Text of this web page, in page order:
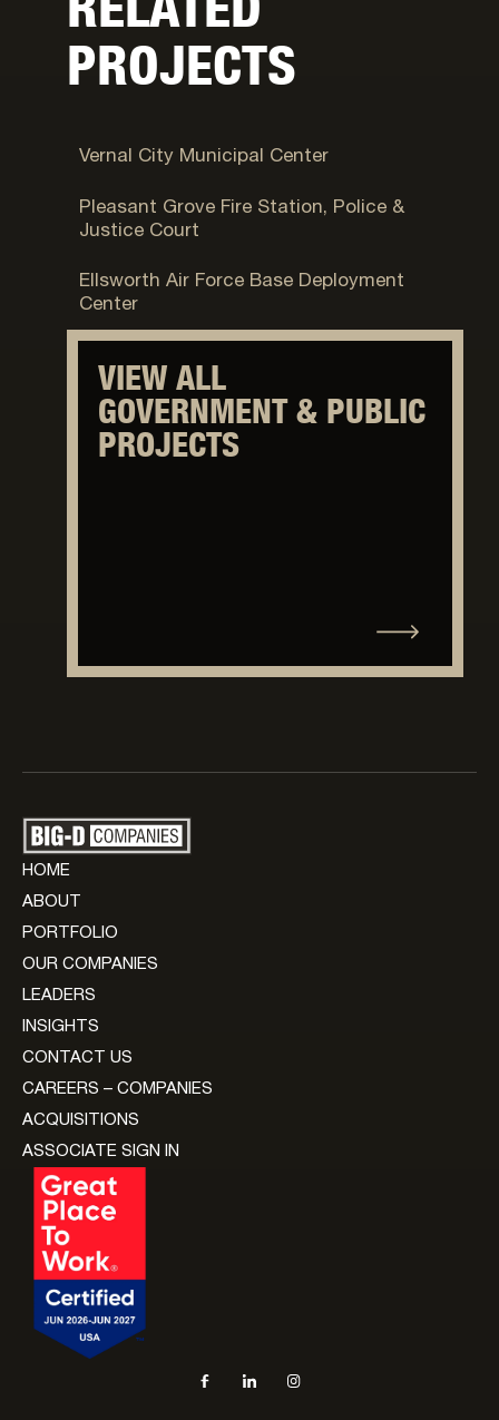
PROJECTS
Vernal City Municipal Center
Pleasant Grove, UT
Pleasant Grove Fire Station, Police &
Justice Court
Fort Carson, CO
Ellsworth Air Force Base Deployment
Center
VIEW ALL
GOVERNMENT & PUBLIC
PROJECTS
HOME
ABOUT
PORTFOLIO
OUR COMPANIES
LEADERS
INSIGHTS
CONTACT US
CAREERS – COMPANIES
ACQUISITIONS
ASSOCIATE SIGN IN
Facebook, opens in new tab
LinkedIn, opens in new tab
Instagram, opens in new tab